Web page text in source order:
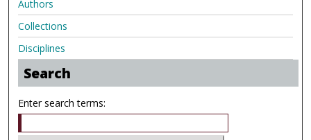
Authors
Collections
Disciplines
Search
Enter search terms: